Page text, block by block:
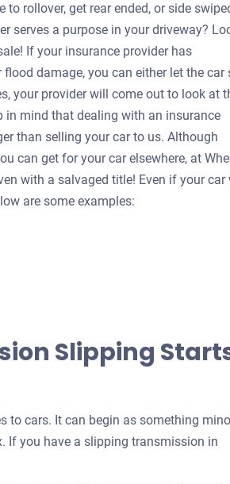
rollover, get rear ended, or side
serves a purpose in your driveway?
If your insurance provider has
damage, you can either let the car
your provider will come out to look at
in mind that dealing with an insurance
than selling your car to us. Although
can get for your car elsewhere, at
with a salvaged title! Even if your car
are some examples:
Slipping
to cars. It can begin as something
If you have a slipping transmission in